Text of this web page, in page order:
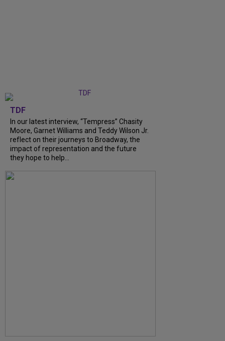
TDF
In our latest interview, “Tempress” Chasity
Moore, Garnet Williams and Teddy Wilson Jr.
reflect on their journeys to Broadway, the
impact of representation and the future
they hope to help...